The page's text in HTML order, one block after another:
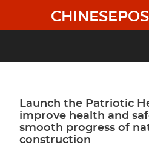
main
Launch the Patriotic
improve health and
smooth progress of
construction